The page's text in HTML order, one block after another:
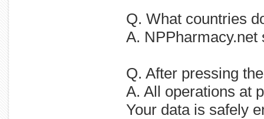
Q. What countries
A.
Q. After pressing
A. All operations at
Your data is safely